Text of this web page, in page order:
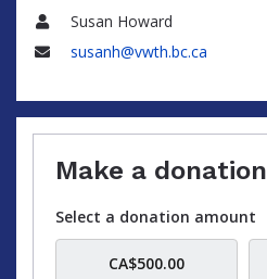
Name
Susan Howard
susanh@vwth.bc.ca
Make a donation
Select a donation amount
CA$500.00